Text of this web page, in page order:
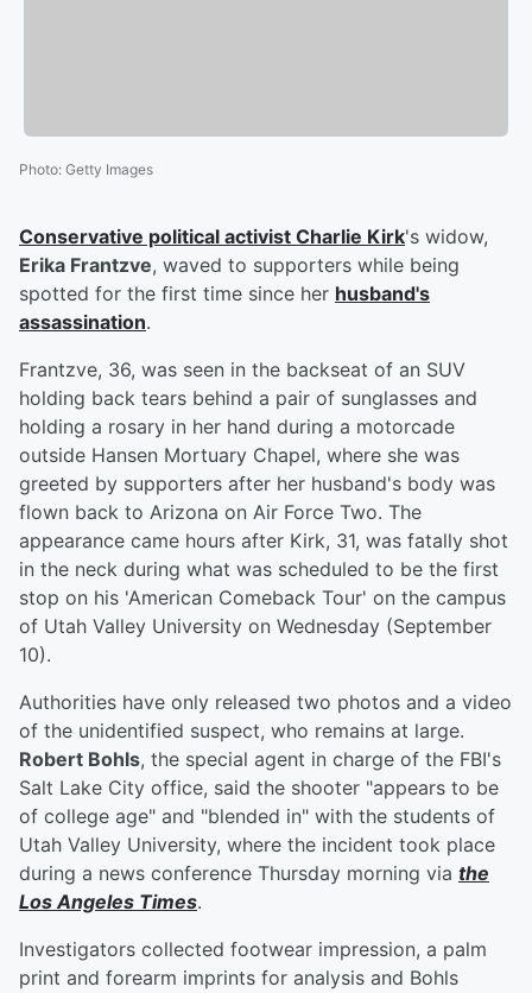
Photo: Getty Images
Conservative political activist Charlie Kirk's widow,
Erika Frantzve, waved to supporters while being
spotted for the first time since her husband's
assassination.
Frantzve, 36, was seen in the backseat of an SUV
holding back tears behind a pair of sunglasses and
holding a rosary in her hand during a motorcade
outside Hansen Mortuary Chapel, where she was
greeted by supporters after her husband's body was
flown back to Arizona on Air Force Two. The
appearance came hours after Kirk, 31, was fatally shot
in the neck during what was scheduled to be the first
stop on his 'American Comeback Tour' on the campus
of Utah Valley University on Wednesday (September
10).
Authorities have only released two photos and a video
of the unidentified suspect, who remains at large.
Robert Bohls, the special agent in charge of the FBI's
Salt Lake City office, said the shooter "appears to be
of college age" and "blended in" with the students of
Utah Valley University, where the incident took place
during a news conference Thursday morning via the
Los Angeles Times.
Investigators collected footwear impression, a palm
print and forearm imprints for analysis and Bohls